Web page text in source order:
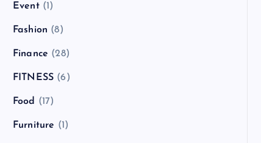
Event(1)
Fashion (8)
Finance (28)
FITNESS (6)
Food (17)
Furniture (1)